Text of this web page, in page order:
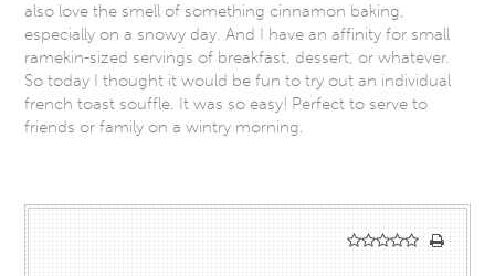
also love the smell of something cinnamon baking,
especially on a snowy day. And I have an affinity for small
ramekin-sized servings of breakfast, dessert, or whatever.
So today I thought it would be fun to try out an individual
french toast souffle. It was so easy! Perfect to serve to
friends or family on a wintry morning.